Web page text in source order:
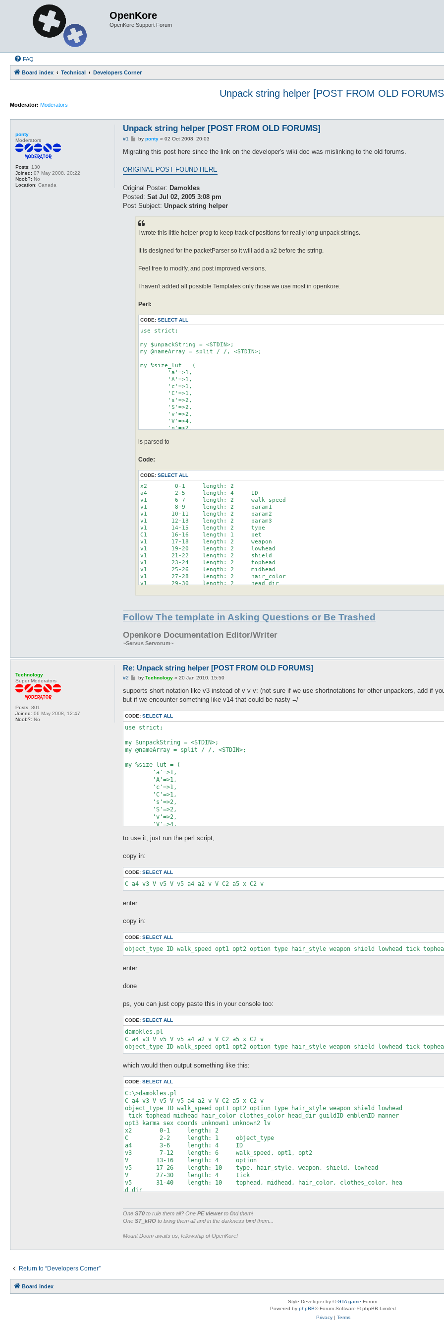
OpenKore
OpenKore Support Forum
FAQ
Board index Technical Developers Corner
Unpack string helper [POST FROM OLD
Moderator: Moderators
ponty
Moderators
Posts: 130
Joined: 07 May 2008, 20:22
Noob?: No
Location: Canada
Unpack string helper [POST FROM OLD FORUMS]
#1
P
s
by ponty» 02 Oct 2008, 20:03
Migrating this post here since the link on the developer's wiki doc was mislinking to the old forums.
ORIGINAL POST FOUND HERE
Original Poster: Damokles
Posted: Sat Jul 02, 2005 3:08 pm
Post Subject: Unpack string helper
I wrote this little helper prog to keep track of positions for really long unpack strings.
It is designed for the packetParser so it will add a x2 before the string.
Feel free to modify, and post improved versions.
I haven't added all possible Templates only those we use most in openkore.
Perl:
CODE: SELECT ALL
use strict;
my $unpackString = <STDIN>;
my @nameArray = split / /, <STDIN>;
my %size_lut = (
        'a'=>1,
        'A'=>1,
        'c'=>1,
        'C'=>1,
        's'=>2,
        'S'=>2,
        'v'=>2,
        'V'=>4,
        'n'=>2,
        'l'=>4,
        'x'=>1,
        'Z'=>1,
        );
$unpackString = 'x2 '.$unpackString;
my @unpackArray = split(' ',$unpackString);
my $pos = 0;
my $len = 0;
my $name;
foreach my $element (@unpackArray){
        $element =~ /(\w)(\d+)?/;
        $len = $size_lut{$1};
        $len *= $2 if $2;
  $name = (lc($1) ne 'x')? shift (@nameArray) : '';
#($1.$2), $pos,($pos+$len-1),$len
format STDOUT =
@<<<< @>>>>-@<<<< length: @<<<< @<<<<<<<<<<<<<<<<<<<<<<<<<<<<<<<
.
  $pos += $len;
is parsed to
Code:
CODE: SELECT ALL
x2        0-1     length: 2
a4        2-5     length: 4     ID
v1        6-7     length: 2     walk_speed
v1        8-9     length: 2     param1
v1       10-11    length: 2     param2
v1       12-13    length: 2     param3
v1       14-15    length: 2     type
C1       16-16    length: 1     pet
v1       17-18    length: 2     weapon
v1       19-20    length: 2     lowhead
v1       21-22    length: 2     shield
v1       23-24    length: 2     tophead
v1       25-26    length: 2     midhead
v1       27-28    length: 2     hair_color
v1       29-30    length: 2     head_dir
x10      35-44    length: 10
a3       46-48    length: 3     coords
C1       49-49    length: 1     body_dir
C1       51-51    length: 1     act
Follow The template in Asking Questions or Be Trashed
Openkore Documentation Editor/Writer
~Servus Servorum~
Technology
Super Moderators
Posts: 801
Joined: 06 May 2008, 12:47
Noob?: No
Re: Unpack string helper [POST FROM OLD FORUMS]
#2
P
s
by Technology» 20 Jan 2010, 15:50
supports short notation like v3 instead of v v v: (not sure if we use shortnotations for other unpackers, add if
but if we encounter something like v14 that could be nasty =/
CODE: SELECT ALL
use strict;
my $unpackString = <STDIN>;
my @nameArray = split / /, <STDIN>;
my %size_lut = (
        'a'=>1,
        'A'=>1,
        'c'=>1,
        'C'=>1,
        's'=>2,
        'S'=>2,
        'v'=>2,
        'V'=>4,
        'N'=>4,
        'L'=>4,
        'x'=>1,
        'Z'=>1,
);
my %shortnot_lut = (
		'V'=>1,
		'c'=>1,
$unpackString = 'x2 '.$unpackString;
my @unpackArray = split(' ',$unpackString);
my $pos = 0;
foreach my $element (@unpackArray){
        $len = $size_lut{$1};
$name = (lc($1) ne 'x') ? join(', ', splice(@nameArray, 0, (($shortnot_lut{$1} && $2) ?
#($1.$2), $pos,($pos+$len-1),$len
format STDOUT =
@<<<< @>>>>-@<<<< length: @<<<< @<<<<<<<<<<<<<<<<<<<<<<<<<<<<<<<<<<<<<<<<<<<<<<<<<<<<<<<<<<<
($1.$2), $pos,($pos+$len-1),$len,$name
.
write();
  $pos += $len;
}
to use it, just run the perl script,
copy in:
CODE: SELECT ALL
C a4 v3 V v5 V v5 a4 a2 v V C2 a5 x C2 v
enter
copy in:
CODE: SELECT ALL
object_type ID walk_speed opt1 opt2 option type hair_style weapon shield lowhead tick
enter
done
ps, you can just copy paste this in your console too:
CODE: SELECT ALL
damokles.pl
C a4 v3 V v5 V v5 a4 a2 v V C2 a5 x C2 v
object_type ID walk_speed opt1 opt2 option type hair_style weapon shield lowhead tick
which would then output something like this:
CODE: SELECT ALL
C:\>damokles.pl
C a4 v3 V v5 V v5 a4 a2 v V C2 a5 x C2 v
object_type ID walk_speed opt1 opt2 option type hair_style weapon shield lowhead
tick tophead midhead hair_color clothes_color head_dir guildID emblemID manner
opt3 karma sex coords unknown1 unknown2 lv
x2        0-1     length: 2
C         2-2     length: 1     object_type
a4        3-6     length: 4     ID
v3        7-12    length: 6     walk_speed, opt1, opt2
V        13-16    length: 4     option
v5       17-26    length: 10    type, hair_style, weapon, shield, lowhead
V        27-30    length: 4     tick
v5       31-40    length: 10    tophead, midhead, hair_color, clothes_color, hea
d_dir
v        47-48    length: 2     manner
V        49-52    length: 4     opt3
a5       55-59    length: 5     coords
C2       61-62    length: 2     unknown1, unknown2
One ST0 to rule them all? One PE viewerto find them!
One ST_kRO to bring them all and in the darkness bind them...
Mount Doom awaits us, fellowship of OpenKore!
Return to “Developers Corner”
Board index
Style Developer by ©GTA game Forum.
Powered by phpBB® Forum Software © phpBB Limited
Privacy| Terms